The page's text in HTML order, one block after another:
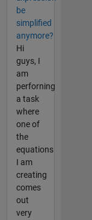
be
simplified
anymore?
Hi
guys, I
am
perforning
a task
where
one of
the
equations
I am
creating
comes
out
very